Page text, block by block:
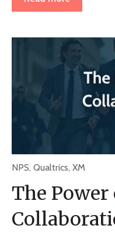
NPS, Qualtrics, XM
The Power